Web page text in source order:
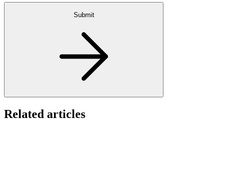
Submit
Related articles